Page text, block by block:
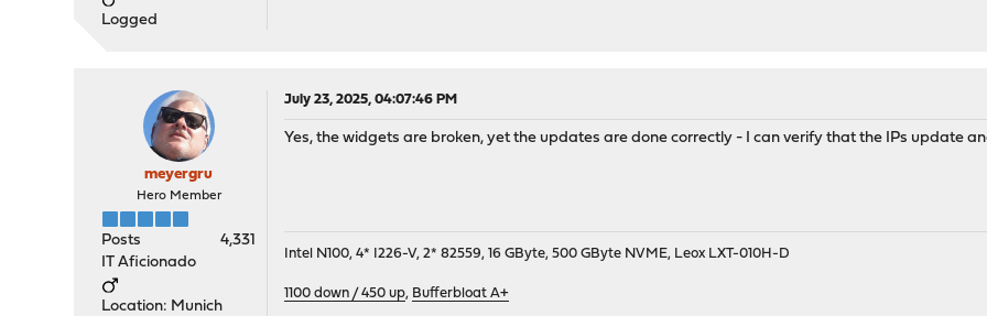
Logged
meyergru
Hero Member
Posts
4,331
IT Aficionado
Location: Munich
July 23, 2025, 04:07:46 PM
Yes, the widgets are broken, yet the updates are done correctly - I can verify that the IPs update
Intel N100, 4* I226-V, 2* 82559, 16 GByte, 500 GByte NVME, Leox LXT-010H-D
1100 down / 450 up, Bufferbloat A+